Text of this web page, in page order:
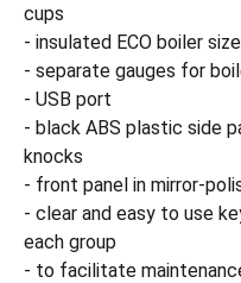
cups
- insulated ECO boiler
- separate gauges for
- USB port
- black ABS plastic side
knocks
- front panel in mirror-
- clear and easy to use
each group
- to facilitate